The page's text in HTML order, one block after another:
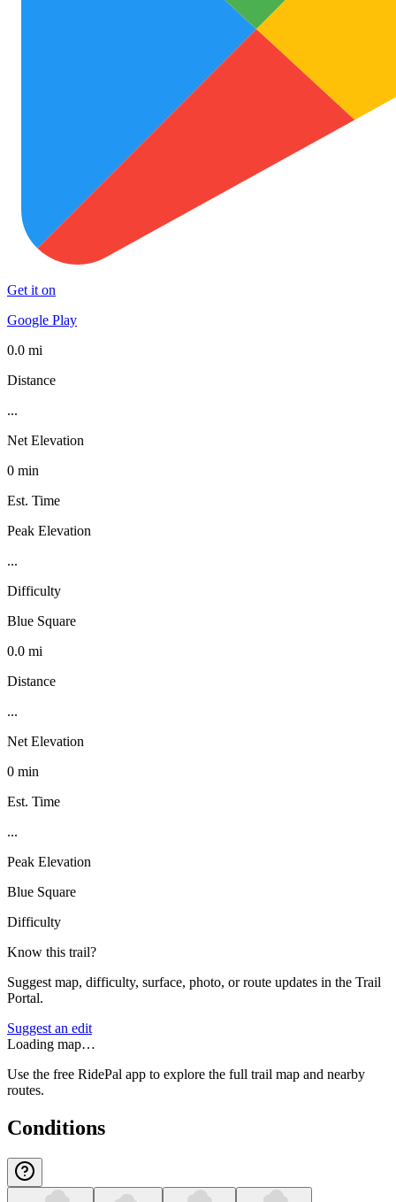
Get it on
Google Play
0.0 mi
Distance
...
Net Elevation
0 min
Est. Time
Peak Elevation
...
Difficulty
Blue Square
0.0 mi
Distance
...
Net Elevation
0 min
Est. Time
...
Peak Elevation
Blue Square
Difficulty
Know this trail?
Suggest map, difficulty, surface, photo, or route updates in the Trail
Portal.
Suggest an edit
Loading map…
Use the free RidePal app to explore the full trail map and nearby
routes.
Conditions